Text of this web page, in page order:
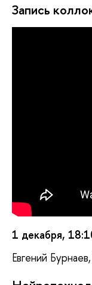
Запись
1 декабря,
Евгений